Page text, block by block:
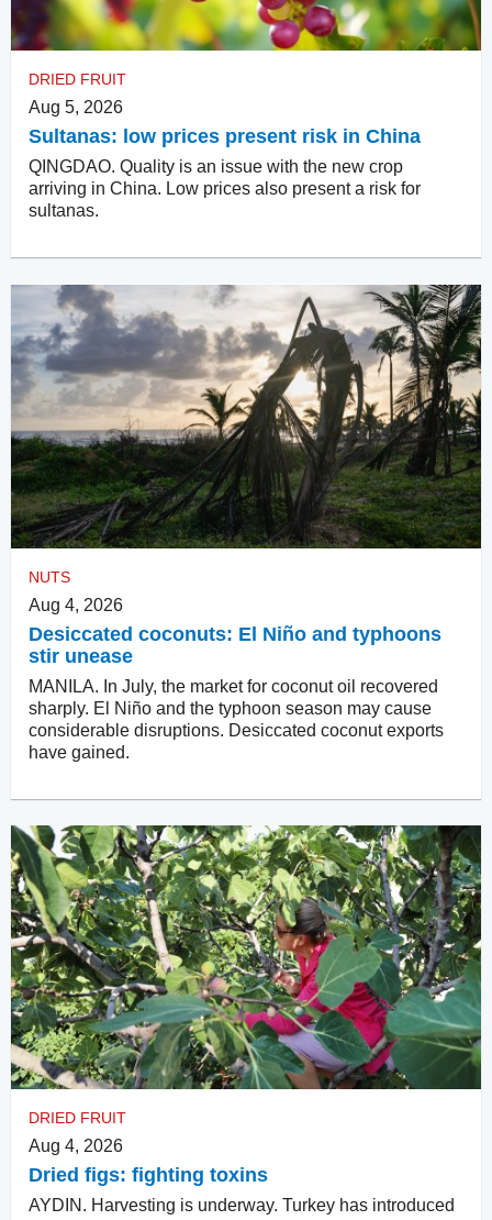
DRIED FRUIT
Aug 5, 2026
Sultanas: low prices present risk in China
QINGDAO. Quality is an issue with the new crop
arriving in China. Low prices also present a risk for
sultanas.
NUTS
Aug 4, 2026
Desiccated coconuts: El Niño and typhoons
stir unease
MANILA. In July, the market for coconut oil recovered
sharply. El Niño and the typhoon season may cause
considerable disruptions. Desiccated coconut exports
have gained.
DRIED FRUIT
Aug 4, 2026
Dried figs: fighting toxins
AYDIN. Harvesting is underway. Turkey has introduced